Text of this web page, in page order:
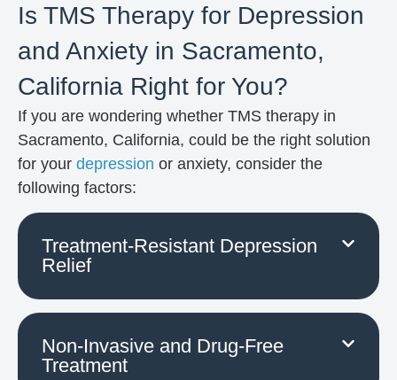
Is TMS Therapy for Depression
and Anxiety in Sacramento,
California Right for You?
If you are wondering whether TMS therapy in
Sacramento, California, could be the right solution
for your depression or anxiety, consider the
following factors:
Treatment-Resistant Depression
Relief
Non-Invasive and Drug-Free
Treatment